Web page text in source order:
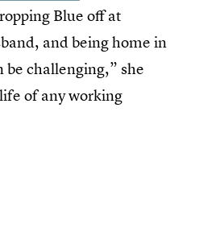
Blue off at
and being home in
challenging,” she
of any working